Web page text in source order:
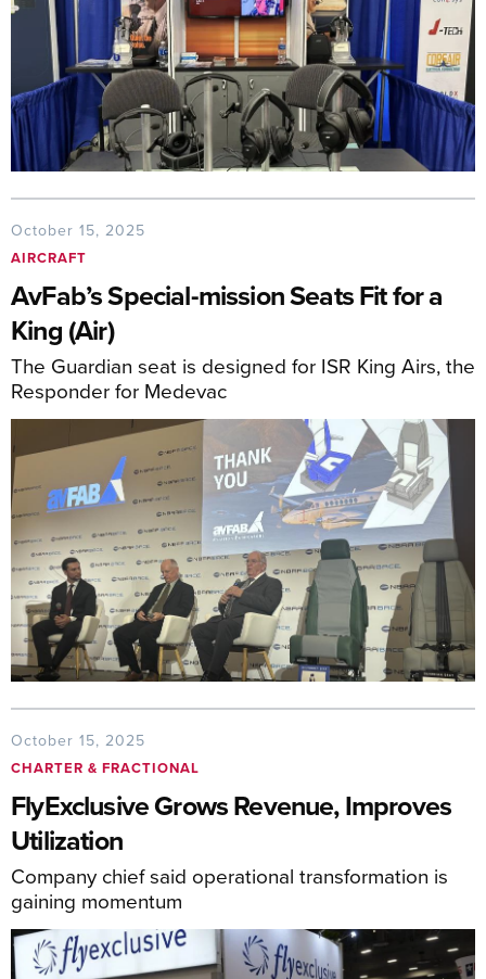
October 15, 2025
AIRCRAFT
AvFab’s Special-mission Seats Fit for a
King (Air)
The Guardian seat is designed for ISR King Airs, the
Responder for Medevac
October 15, 2025
CHARTER & FRACTIONAL
FlyExclusive Grows Revenue, Improves
Utilization
Company chief said operational transformation is
gaining momentum